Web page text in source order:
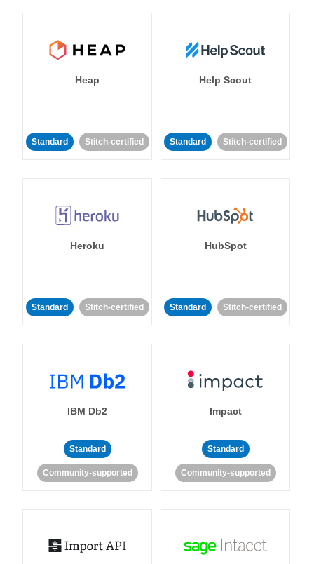
Heap
Standard Stitch-certified
Help Scout
Standard Stitch-certified
Heroku
Standard Stitch-certified
HubSpot
Standard Stitch-certified
IBM Db2
Standard
Community-supported
Impact
Standard
Community-supported